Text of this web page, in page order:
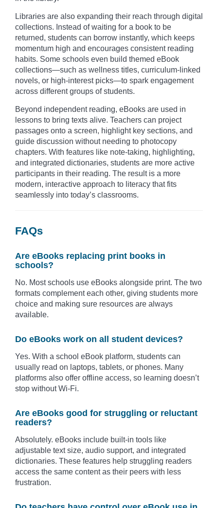
Libraries are also expanding their reach through digital
collections. Instead of waiting for a book to be
returned, students can borrow instantly, which keeps
momentum high and encourages consistent reading
habits. Some schools even build themed eBook
collections—such as wellness titles, curriculum-linked
novels, or high-interest picks—to spark engagement
across different groups of students.
Beyond independent reading, eBooks are used in
lessons to bring texts alive. Teachers can project
passages onto a screen, highlight key sections, and
guide discussion without needing to photocopy
chapters. With features like note-taking, highlighting,
and integrated dictionaries, students are more active
participants in their reading. The result is a more
modern, interactive approach to literacy that fits
seamlessly into today’s classrooms.
FAQs
Are eBooks replacing print books in
schools?
No. Most schools use eBooks alongside print. The two
formats complement each other, giving students more
choice and making sure resources are always
available.
Do eBooks work on all student devices?
Yes. With a school eBook platform, students can
usually read on laptops, tablets, or phones. Many
platforms also offer offline access, so learning doesn’t
stop without Wi-Fi.
Are eBooks good for struggling or reluctant
readers?
Absolutely. eBooks include built-in tools like
adjustable text size, audio support, and integrated
dictionaries. These features help struggling readers
access the same content as their peers with less
frustration.